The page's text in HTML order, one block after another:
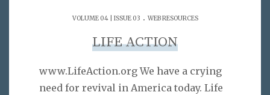
VOLUME 04 | ISSUE 03 . WEB RESOURCES
LIFE ACTION
www.LifeAction.org We have a crying
need for revival in America today. Life